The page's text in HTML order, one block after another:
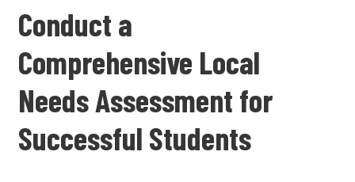
Conduct a
Comprehensive Local
Needs Assessment for
Successful Students